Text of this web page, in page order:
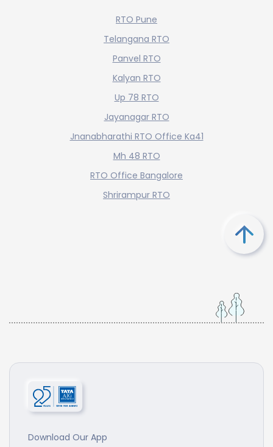
RTO Pune
Telangana RTO
Panvel RTO
Kalyan RTO
Up 78 RTO
Jayanagar RTO
Jnanabharathi RTO Office Ka41
Mh 48 RTO
RTO Office Bangalore
Shrirampur RTO
Download Our App